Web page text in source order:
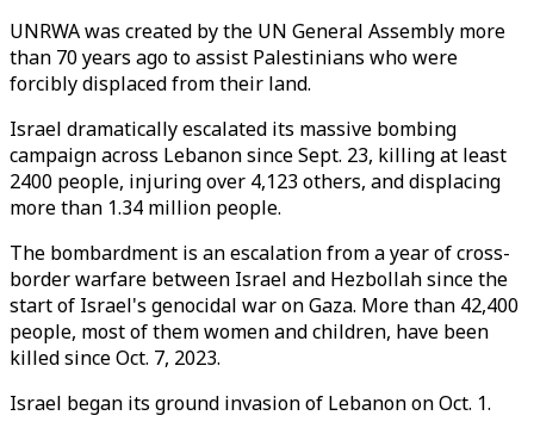
UNRWA was created by the UN General Assembly more
than 70 years ago to assist Palestinians who were
forcibly displaced from their land.
Israel dramatically escalated its massive bombing
campaign across Lebanon since Sept. 23, killing at least
2400 people, injuring over 4,123 others, and displacing
more than 1.34 million people.
The bombardment is an escalation from a year of cross-
border warfare between Israel and Hezbollah since the
start of Israel's genocidal war on Gaza. More than 42,400
people, most of them women and children, have been
killed since Oct. 7, 2023.
Israel began its ground invasion of Lebanon on Oct. 1.